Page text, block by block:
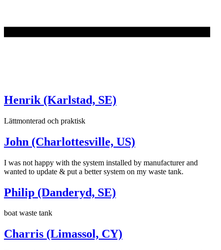
Henrik (Karlstad, SE)
Lättmonterad och praktisk
John (Charlottesville, US)
I was not happy with the system installed by manufacturer and
wanted to update & put a better system on my waste tank.
Philip (Danderyd, SE)
boat waste tank
Charris (Limassol, CY)